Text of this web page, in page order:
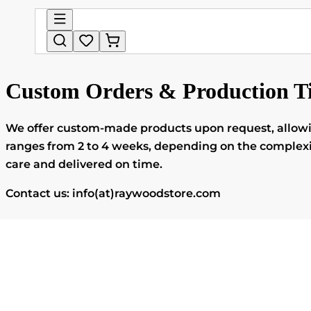
Custom Orders & Production
We offer custom-made products upon request,
ranges from 2 to 4 weeks, depending on the
care and delivered on time.
Contact us: info(at)raywoodstore.com